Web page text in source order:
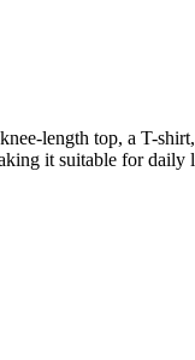
length top, a T-
it suitable for